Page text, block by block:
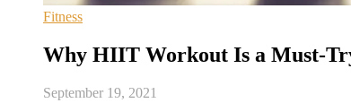
Fitness
Why HIIT Workout Is a Must-
September 19, 2021